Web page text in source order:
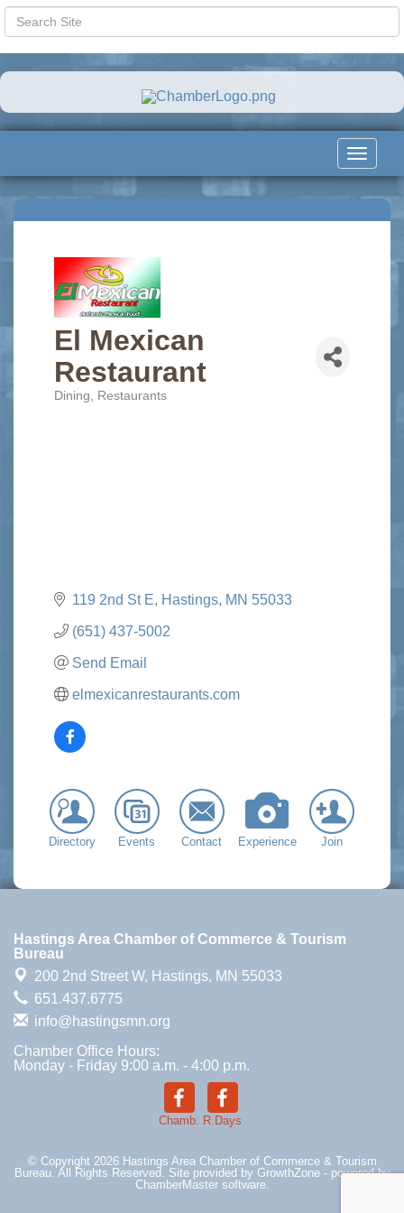
Toggle
El Mexican
Restaurant
Dining Restaurants
119 2nd St E Hastings MN 55033
(651) 437-5002
Send Email
elmexicanrestaurants.com
Directory Events Contact Experience Join
Hastings Area Chamber of Commerce & Tourism
Bureau
200 2nd Street W, Hastings, MN 55033
651.437.6775
info@hastingsmn.org
Chamber Office Hours:
Monday - Friday 9:00 a.m. - 4:00 p.m.
Chamb. R.Days
© Copyright 2026 Hastings Area Chamber of Commerce & Tourism
Bureau. All Rights Reserved. Site provided by GrowthZone- powered by
ChamberMastersoftware.